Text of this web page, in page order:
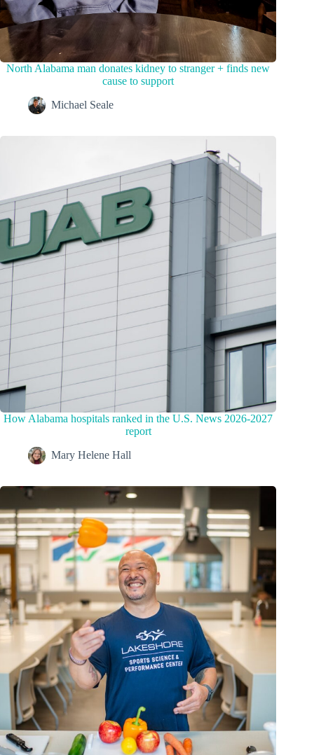
North Alabama man donates kidney to stranger + finds new
cause to support
Michael Seale
How Alabama hospitals ranked in the U.S. News 2026-2027
report
Mary Helene Hall